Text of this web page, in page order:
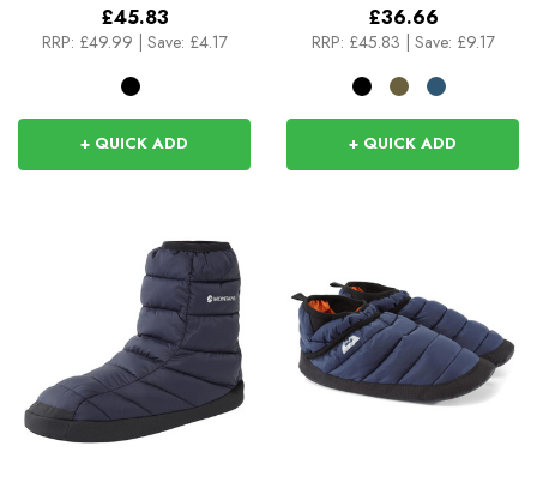
£45.83
RRP: £49.99 Save: £4.17
+ QUICK ADD
£36.66
RRP: £45.83 Save: £9.17
+ QUICK ADD